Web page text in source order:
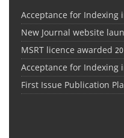
Acceptance for Indexing
New Journal website
MSRT licence awarded
Acceptance for Indexing
First Issue Publication